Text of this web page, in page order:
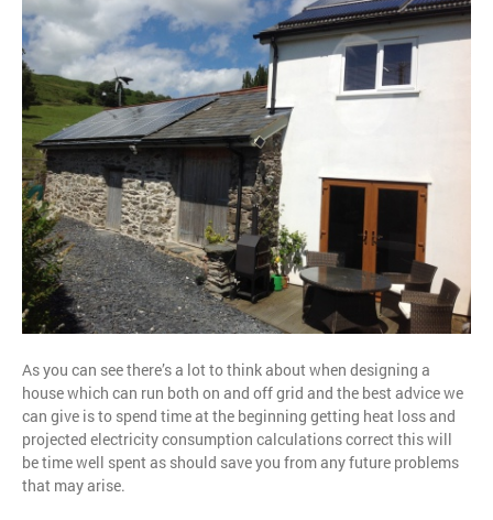
As you can see there’s a lot to think about when designing a
house which can run both on and off grid and the best advice we
can give is to spend time at the beginning getting heat loss and
projected electricity consumption calculations correct this will
be time well spent as should save you from any future problems
that may arise.